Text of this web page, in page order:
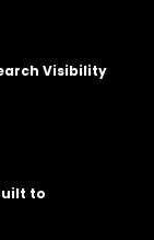
Visibility
to